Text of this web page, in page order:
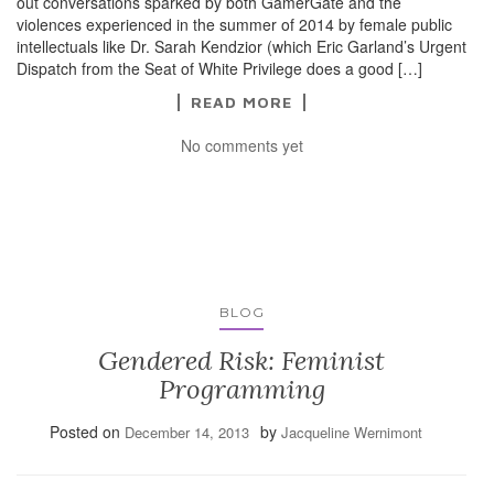
violences experienced in the summer of 2014 by female public
intellectuals like Dr. Sarah Kendzior (which Eric Garland’s Urgent
Dispatch from the Seat of White Privilege does a good […]
READ MORE
No comments yet
BLOG
Gendered Risk: Feminist
Programming
Posted on December 14, 2013 by Jacqueline Wernimont